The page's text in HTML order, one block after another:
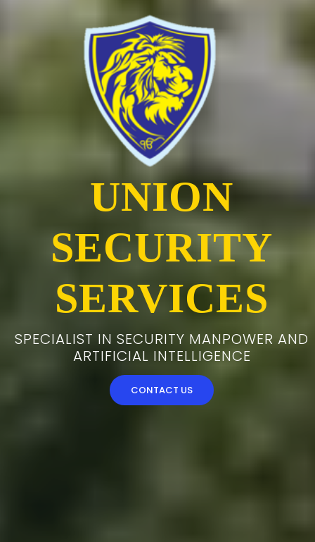
UNION
SECURITY
SERVICES
SPECIALIST IN SECURITY MANPOWER AND
ARTIFICIAL INTELLIGENCE
CONTACT US